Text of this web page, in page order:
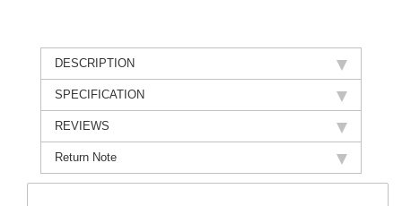
DESCRIPTION
SPECIFICATION
REVIEWS
Return Note